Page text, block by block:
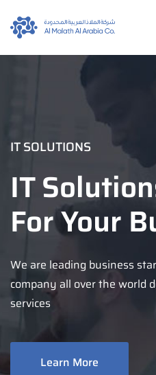
IT SOLUTIONS
IT
For Your
We are leading business
company all over the world
services
Learn More